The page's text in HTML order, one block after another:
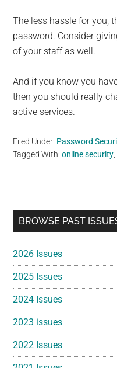
The less hassle for you,
password. Consider
of your staff as well.
And if you know you
then you should really
active services.
Filed Under: Password
Tagged With:online security,
Primary
BROWSE PAST
2026 Issues
2025 Issues
2024 Issues
2023 issues
2022 Issues